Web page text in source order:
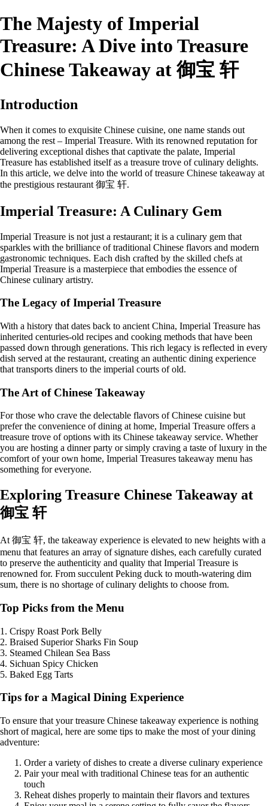
The Majesty of Imperial
Treasure: A Dive into Treasure
Chinese Takeaway at 御宝 轩
Introduction
When it comes to exquisite Chinese cuisine, one name stands out
among the rest – Imperial Treasure. With its renowned reputation for
delivering exceptional dishes that captivate the palate, Imperial
Treasure has established itself as a treasure trove of culinary delights.
In this article, we delve into the world of treasure Chinese takeaway at
the prestigious restaurant 御宝 轩.
Imperial Treasure: A Culinary Gem
Imperial Treasure is not just a restaurant; it is a culinary gem that
sparkles with the brilliance of traditional Chinese flavors and modern
gastronomic techniques. Each dish crafted by the skilled chefs at
Imperial Treasure is a masterpiece that embodies the essence of
Chinese culinary artistry.
The Legacy of Imperial Treasure
With a history that dates back to ancient China, Imperial Treasure has
inherited centuries-old recipes and cooking methods that have been
passed down through generations. This rich legacy is reflected in every
dish served at the restaurant, creating an authentic dining experience
that transports diners to the imperial courts of old.
The Art of Chinese Takeaway
For those who crave the delectable flavors of Chinese cuisine but
prefer the convenience of dining at home, Imperial Treasure offers a
treasure trove of options with its Chinese takeaway service. Whether
you are hosting a dinner party or simply craving a taste of luxury in the
comfort of your own home, Imperial Treasures takeaway menu has
something for everyone.
Exploring Treasure Chinese Takeaway at
御宝 轩
At 御宝 轩, the takeaway experience is elevated to new heights with a
menu that features an array of signature dishes, each carefully curated
to preserve the authenticity and quality that Imperial Treasure is
renowned for. From succulent Peking duck to mouth-watering dim
sum, there is no shortage of culinary delights to choose from.
Top Picks from the Menu
1. Crispy Roast Pork Belly
2. Braised Superior Sharks Fin Soup
3. Steamed Chilean Sea Bass
4. Sichuan Spicy Chicken
5. Baked Egg Tarts
Tips for a Magical Dining Experience
To ensure that your treasure Chinese takeaway experience is nothing
short of magical, here are some tips to make the most of your dining
adventure:
Order a variety of dishes to create a diverse culinary experience
Pair your meal with traditional Chinese teas for an authentic
touch
Reheat dishes properly to maintain their flavors and textures